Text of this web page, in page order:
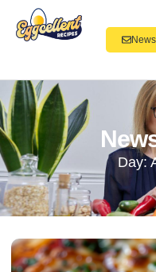
Day: